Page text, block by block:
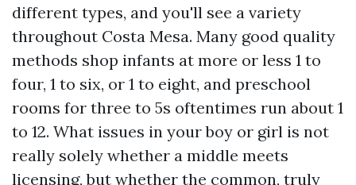
different types, and you'll see a variety
throughout Costa Mesa. Many good quality
methods shop infants at more or less 1 to
four, 1 to six, or 1 to eight, and preschool
rooms for three to 5s oftentimes run about 1
to 12. What issues in your boy or girl is not
really solely whether a middle meets
licensing, but whether the common, truly